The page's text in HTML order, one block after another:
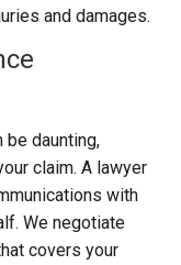
and damages.
be daunting,
claim. A lawyer
with
We negotiate
covers your